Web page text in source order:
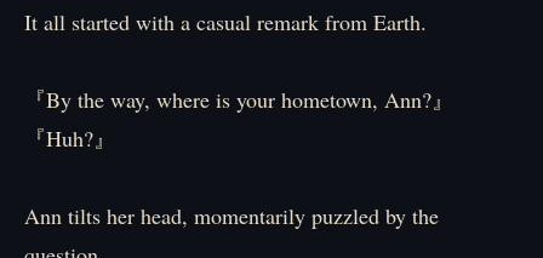
It all started with a casual remark from Earth.
『By the way, where is your hometown, Ann?』
『Huh?』
Ann tilts her head, momentarily puzzled by the